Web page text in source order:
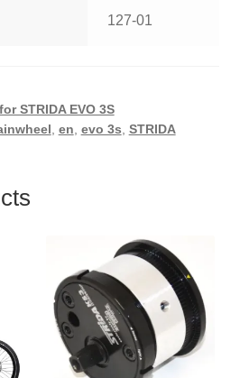
127-01
STRIDA EVO 3S
, en, evo 3s, STRIDA